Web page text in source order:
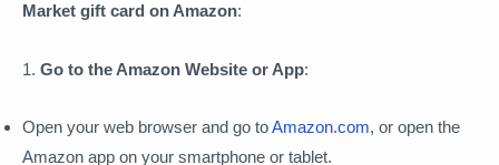
Market gift card on Amazon:
1. Go to the Amazon Website or App:
Open your web browser and go toAmazon.com, or open the
Amazon app on your smartphone or tablet.